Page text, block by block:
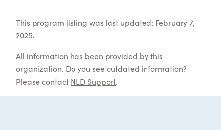
This program listing was last updated: February 7,
2025.
All information has been provided by this
organization. Do you see outdated information?
Please contact NLD Support.